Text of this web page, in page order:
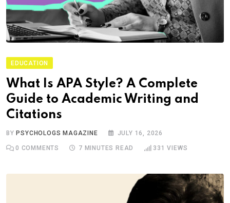
EDUCATION
What Is APA Style? A Complete
Guide to Academic Writing and
Citations
BYPSYCHOLOGS MAGAZINE JULY 16, 2026
0 COMMENTS 7 MINUTES READ 331 VIEWS